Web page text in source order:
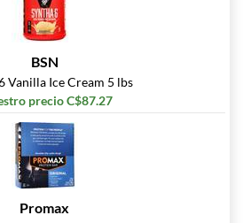
BSN
Vanilla Ice Cream 5 lbs
precio C$87.27
Promax